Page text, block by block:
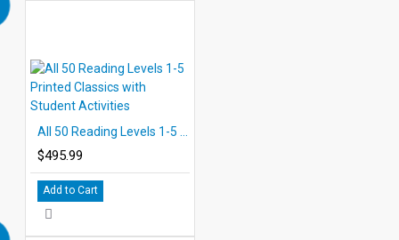
$495.99
Add to Cart